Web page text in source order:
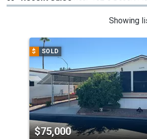
Showing
carousel
with
tiles
activate
property
listing
$ SOLD
$75,000